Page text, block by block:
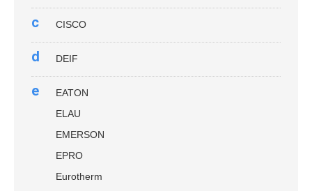
c CISCO
d DEIF
e
EATON
ELAU
EMERSON
EPRO
Eurotherm